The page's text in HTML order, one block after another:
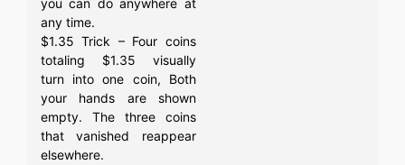
you can do anywhere at
any time.
$1.35 Trick – Four coins
totaling $1.35 visually
turn into one coin, Both
your hands are shown
empty. The three coins
that vanished reappear
elsewhere.